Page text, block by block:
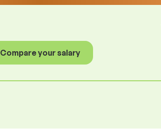
Compare your salary